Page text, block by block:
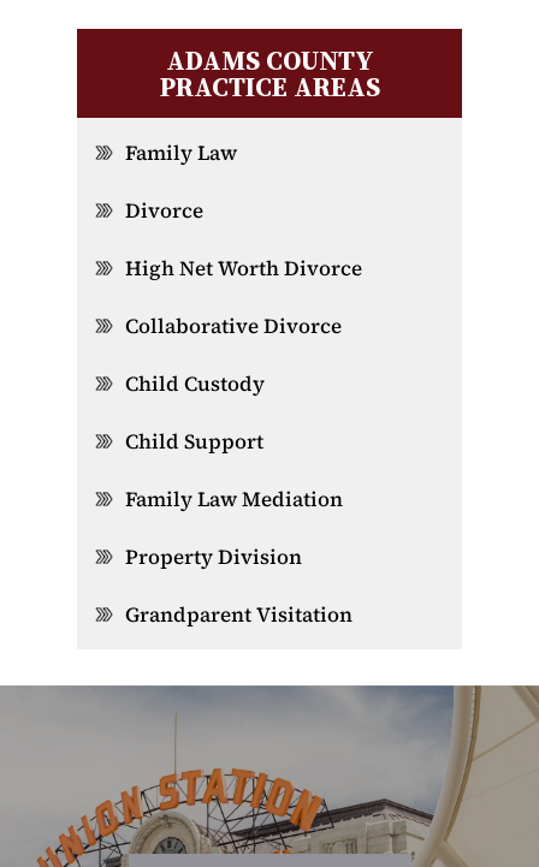
ADAMS COUNTY
PRACTICE AREAS
Family Law
Divorce
High Net Worth Divorce
Collaborative Divorce
Child Custody
Child Support
Family Law Mediation
Property Division
Grandparent Visitation